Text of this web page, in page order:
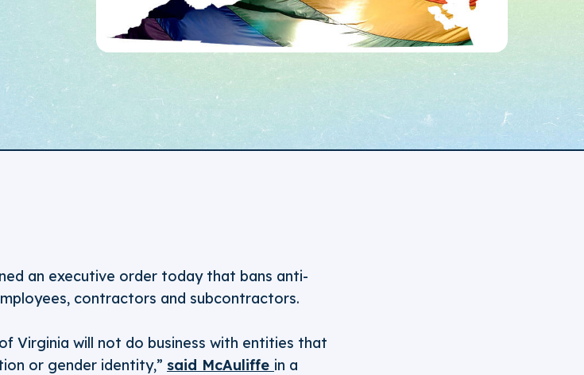
an executive order today that bans anti-
contractors and subcontractors.
Virginia will not do business with entities that
or gender identity,” said McAuliffe in a